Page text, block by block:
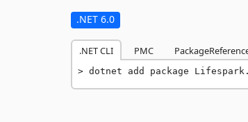
.NET 6.0
.NET CLI PMC
dotnet add package